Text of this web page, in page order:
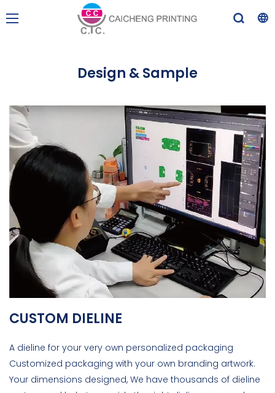
Design & Sample
CUSTOM DIELINE
A dieline for your very own personalized packaging
Customized packaging with your own branding artwork.
Your dimensions designed, We have thousands of dieline